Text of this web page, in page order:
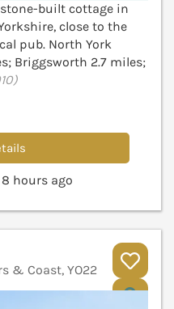
built cottage in
close to the
pub. North York
Briggsworth 2.7 miles;
hours ago
& Coast, YO22